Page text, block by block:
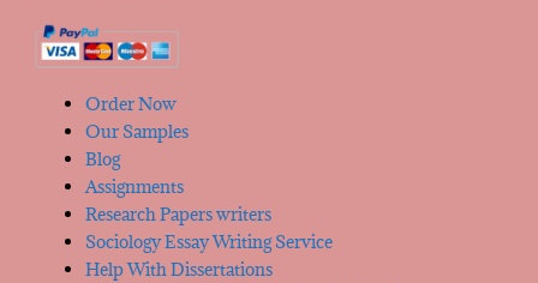
Order Now
Our Samples
Blog
Assignments
Research Papers writers
Sociology Essay Writing Service
Help With Dissertations